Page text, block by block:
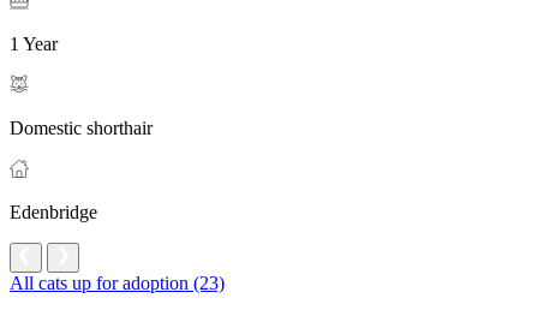
1 Year
Domestic shorthair
Edenbridge
All cats up for adoption (23)